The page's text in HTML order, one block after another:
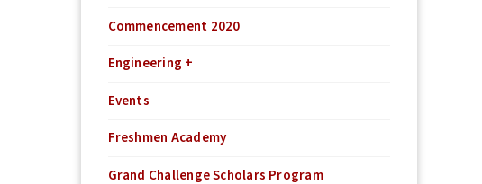
Commencement 2020
Engineering +
Events
Freshmen Academy
Grand Challenge Scholars Program